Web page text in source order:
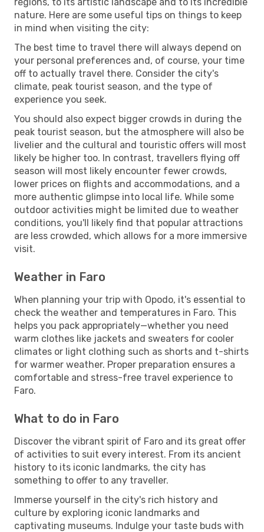
nature. Here are some useful tips on things to keep
in mind when visiting the city:
The best time to travel there will always depend on
your personal preferences and, of course, your time
off to actually travel there. Consider the city's
climate, peak tourist season, and the type of
experience you seek.
You should also expect bigger crowds in during the
peak tourist season, but the atmosphere will also be
livelier and the cultural and touristic offers will most
likely be higher too. In contrast, travellers flying off
season will most likely encounter fewer crowds,
lower prices on flights and accommodations, and a
more authentic glimpse into local life. While some
outdoor activities might be limited due to weather
conditions, you'll likely find that popular attractions
are less crowded, which allows for a more immersive
visit.
Weather in Faro
When planning your trip with Opodo, it's essential to
check the weather and temperatures in Faro. This
helps you pack appropriately—whether you need
warm clothes like jackets and sweaters for cooler
climates or light clothing such as shorts and t-shirts
for warmer weather. Proper preparation ensures a
comfortable and stress-free travel experience to
Faro.
What to do in Faro
Discover the vibrant spirit of Faro and its great offer
of activities to suit every interest. From its ancient
history to its iconic landmarks, the city has
something to offer to any traveller.
Immerse yourself in the city's rich history and
culture by exploring iconic landmarks and
captivating museums. Indulge your taste buds with